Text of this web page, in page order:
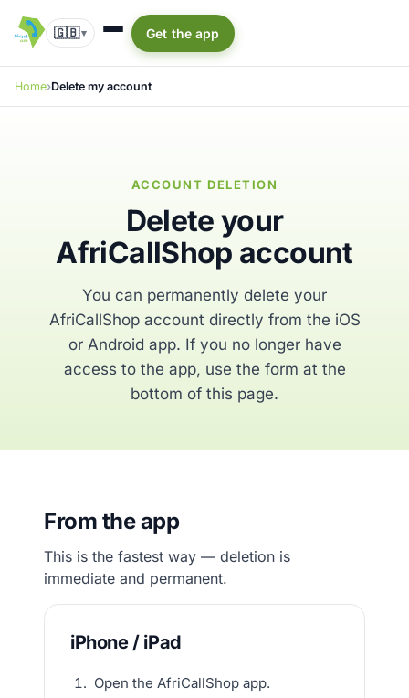
🇬🇧▾ Get the app
Home Delete my account
ACCOUNT DELETION
Delete your
AfriCallShop account
You can permanently delete your
AfriCallShop account directly from the iOS
or Android app. If you no longer have
access to the app, use the form at the
bottom of this page.
From the app
This is the fastest way — deletion is
immediate and permanent.
iPhone / iPad
Open the AfriCallShop app.